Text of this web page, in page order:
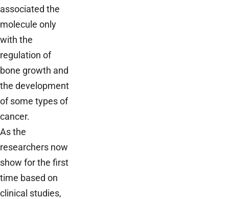
associated the
molecule only
with the
regulation of
bone growth and
the development
of some types of
cancer.
As the
researchers now
show for the first
time based on
clinical studies,